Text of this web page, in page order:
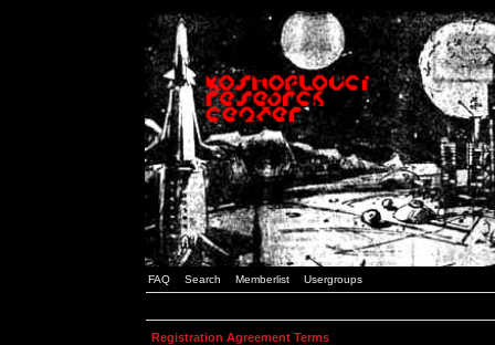
FAQ Search Memberlist Usergroups
Registration Agreement Terms